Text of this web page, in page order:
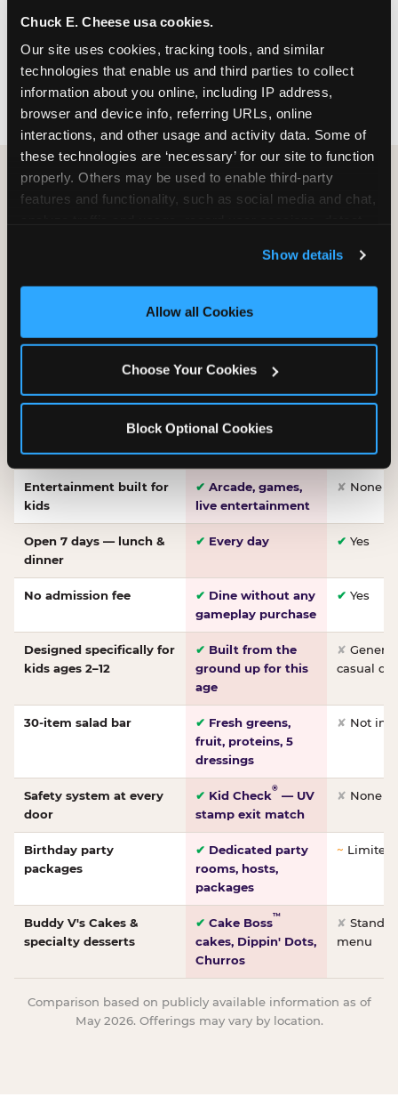
Chuck E. Cheese usa cookies.
Our site uses cookies, tracking tools, and similar
technologies that enable us and third parties to collect
information about you online, including IP address,
browser and device info, referring URLs, online
interactions, and other usage and activity data. Some of
these technologies are ‘necessary’ for our site to function
properly. Others may be used to enable third-party
features and functionality, such as social media and chat,
and measure and target content and ads, here and on
third party sites. Click ‘Allow All Cookies’ to use this
site with all cookies enabled, or click ‘Block Optional
Show details
Allow all Cookies
Choose Your Cookies
Block Optional Cookies
FIND A LOCATION
HOW WE COMPARE TO OTHER
Other restaurants are great for adults, or great for
for kids ages 2–12.
WHAT FAMILIES WANT CHUCK E. CHEESE
dough, baked to
order
Entertainment built for
kids
✔ Arcade, games,
live entertainment
✘ None
Open 7 days — lunch &
dinner
✔ Every day ✔ Yes
No admission fee ✔ Dine without any
gameplay purchase
✔ Yes
Designed specifically for
kids ages 2–12
✔ Built from the
ground up for this
age
✘
casual
30-item salad bar ✔ Fresh greens,
fruit, proteins, 5
dressings
✘ Not
Safety system at every
door
✔ Kid Check® — UV
stamp exit match
✘ None
Birthday party
packages
✔ Dedicated party
rooms, hosts,
packages
~
Buddy V's Cakes &
specialty desserts
✔ Cake Boss™
cakes, Dippin' Dots,
Churros
✘
menu
Comparison based on publicly available information as of
May 2026. Offerings may vary by location.